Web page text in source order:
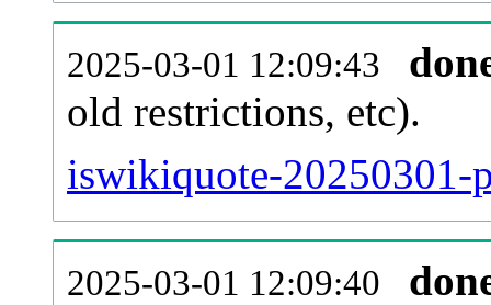
2025-03-01 12:09:43
old restrictions, etc).
iswikiquote-20250301-
2025-03-01 12:09:40